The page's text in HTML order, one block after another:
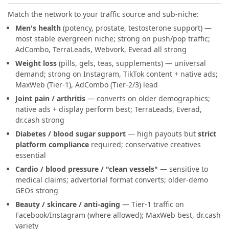
Match the network to your traffic source and sub-niche:
Men's health (potency, prostate, testosterone support) —
most stable evergreen niche; strong on push/pop traffic;
AdCombo, TerraLeads, Webvork, Everad all strong
Weight loss (pills, gels, teas, supplements) — universal
demand; strong on Instagram, TikTok content + native ads;
MaxWeb (Tier-1), AdCombo (Tier-2/3) lead
Joint pain / arthritis — converts on older demographics;
native ads + display perform best; TerraLeads, Everad,
dr.cash strong
Diabetes / blood sugar support — high payouts but strict
platform compliance required; conservative creatives
essential
Cardio / blood pressure / "clean vessels" — sensitive to
medical claims; advertorial format converts; older-demo
GEOs strong
Beauty / skincare / anti-aging — Tier-1 traffic on
Facebook/Instagram (where allowed); MaxWeb best, dr.cash
variety